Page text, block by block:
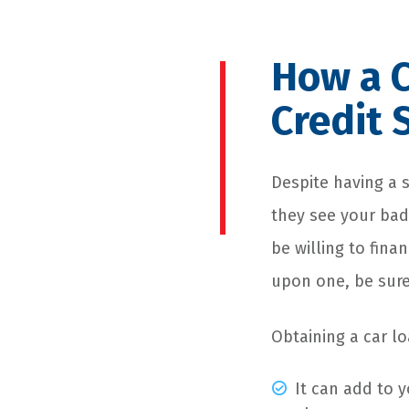
How a
Credit
Despite having a
they see your
be willing to
upon one, be
Obtaining a car
It can add to